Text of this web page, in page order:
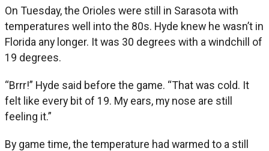
On Tuesday, the Orioles were still in Sarasota with
temperatures well into the 80s. Hyde knew he wasn’t in
Florida any longer. It was 30 degrees with a windchill of
19 degrees.
“Brrr!” Hyde said before the game. “That was cold. It
felt like every bit of 19. My ears, my nose are still
feeling it.”
By game time, the temperature had warmed to a still